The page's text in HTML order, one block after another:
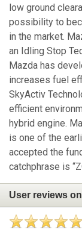
low ground
possibility to
in the market.
an Idling Stop
Mazda has
increases fuel
SkyActiv
efficient
hybrid engine.
is one of the
accepted the
catchphrase is
User reviews